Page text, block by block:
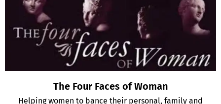
The Four Faces of Woman
Helping women to bance their personal, family and